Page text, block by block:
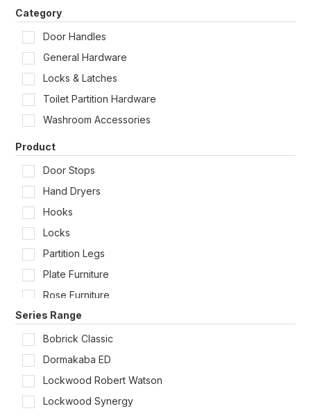
Zanda
Category
Door Handles
General Hardware
Locks & Latches
Toilet Partition Hardware
Washroom Accessories
Product
Door Stops
Hand Dryers
Hooks
Locks
Partition Legs
Plate Furniture
Rose Furniture
Soap Dispensers
Strikes & Rebate Kits & Lock Accessories
Toilet Roll Holders
Series Range
Bobrick Classic
Dormakaba ED
Lockwood Robert Watson
Lockwood Synergy